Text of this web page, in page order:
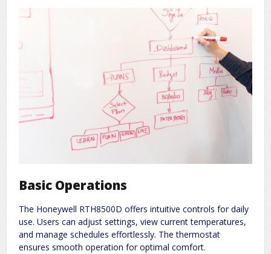
Basic Operations
The Honeywell RTH8500D offers intuitive controls for daily
use. Users can adjust settings, view current temperatures,
and manage schedules effortlessly. The thermostat
ensures smooth operation for optimal comfort.